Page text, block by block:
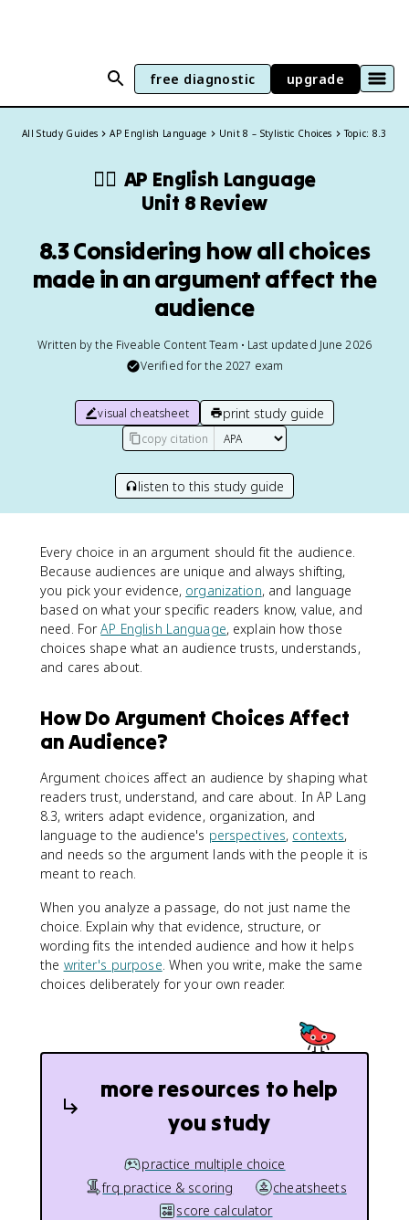
free diagnostic upgrade
All Study Guides AP English Language Unit 8 – Stylistic Choices Topic: 8.3
✍🏽 AP English Language
Unit 8 Review
8.3 Considering how all choices
made in an argument affect the
audience
Written by the Fiveable Content Team • Last updated June 2026
Verified for the 2027 exam
visual cheatsheet print study guide
copy citation
listen to this study guide
Every choice in an argument should fit the audience.
Because audiences are unique and always shifting,
you pick your evidence, organization, and language
based on what your specific readers know, value, and
need. ForAP English Language, explain how those
choices shape what an audience trusts, understands,
and cares about.
How Do Argument Choices Affect
an Audience?
Argument choices affect an audience by shaping what
readers trust, understand, and care about. In AP Lang
8.3, writers adapt evidence, organization, and
language to the audience's perspectives, contexts,
and needs so the argument lands with the people it is
meant to reach.
When you analyze a passage, do not just name the
choice. Explain why that evidence, structure, or
wording fits the intended audience and how it helps
the writer's purpose. When you write, make the same
choices deliberately for your own reader.
more resources to help
you study
practice multiple choice
frq practice & scoring
cheatsheets
score calculator